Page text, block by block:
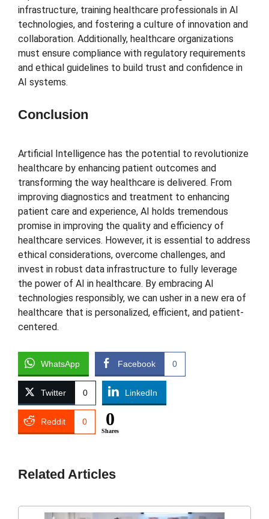
infrastructure, training healthcare professionals in AI
technologies, and fostering a culture of innovation and
collaboration. Additionally, healthcare organizations
must ensure compliance with regulatory requirements
and ethical guidelines to build trust and confidence in
AI systems.
Conclusion
Artificial Intelligence has the potential to revolutionize
healthcare by enhancing patient outcomes and
transforming the way healthcare is delivered. From
improving diagnostics and treatment to enhancing
patient care and experience, AI holds tremendous
promise in improving the quality and efficiency of
healthcare services. However, it is essential to address
ethical considerations, overcome challenges, and
invest in robust data infrastructure to fully leverage
the power of AI in healthcare. By embracing AI
technologies responsibly, we can usher in a new era of
healthcare that is personalized, efficient, and patient-
centered.
WhatsApp Facebook 0
Twitter 0 LinkedIn
Reddit 0 0
Shares
Related Articles